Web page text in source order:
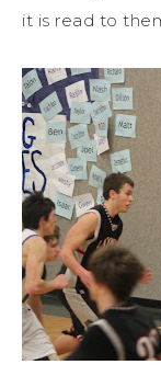
it is read to